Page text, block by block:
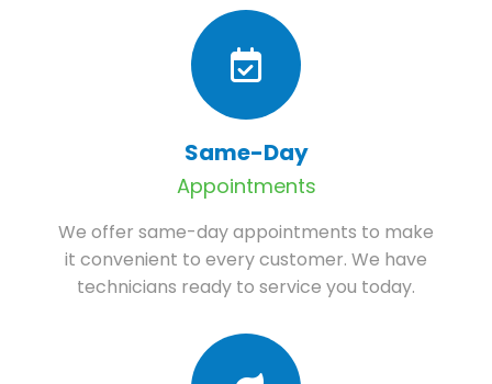
Same-Day
Appointments
We offer same-day appointments to make
it convenient to every customer. We have
technicians ready to service you today.